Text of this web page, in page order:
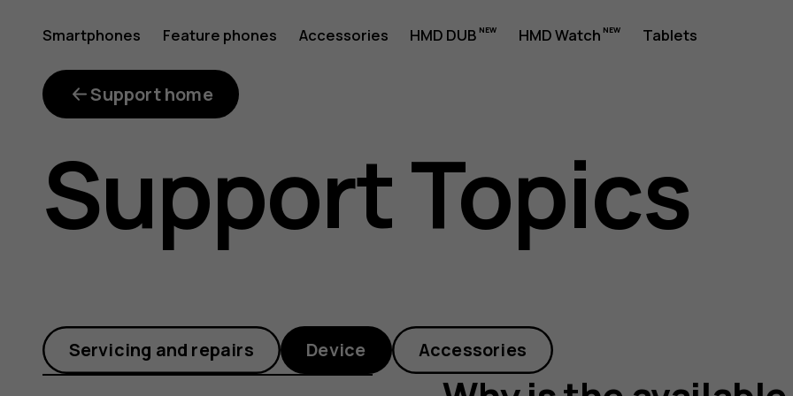
Why
is
the
available
Smartphones Feature phones Accessories HMD DUB HMD Watch Tablets
Support home
Support Topics
Servicing and repairs Device Accessories